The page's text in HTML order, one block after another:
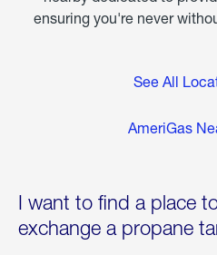
ensuring you're never
See All
AmeriGas
I want to find a place
exchange a propane